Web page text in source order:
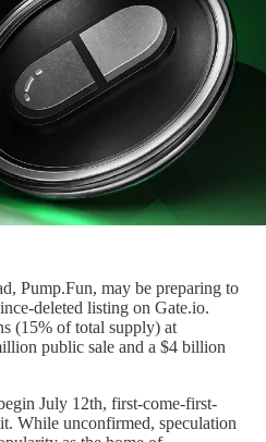
Pump.Fun, may be preparing to
deleted listing on Gate.io.
(15% of total supply) at
public sale and a $4 billion
July 12th, first-come-first-
While unconfirmed, speculation